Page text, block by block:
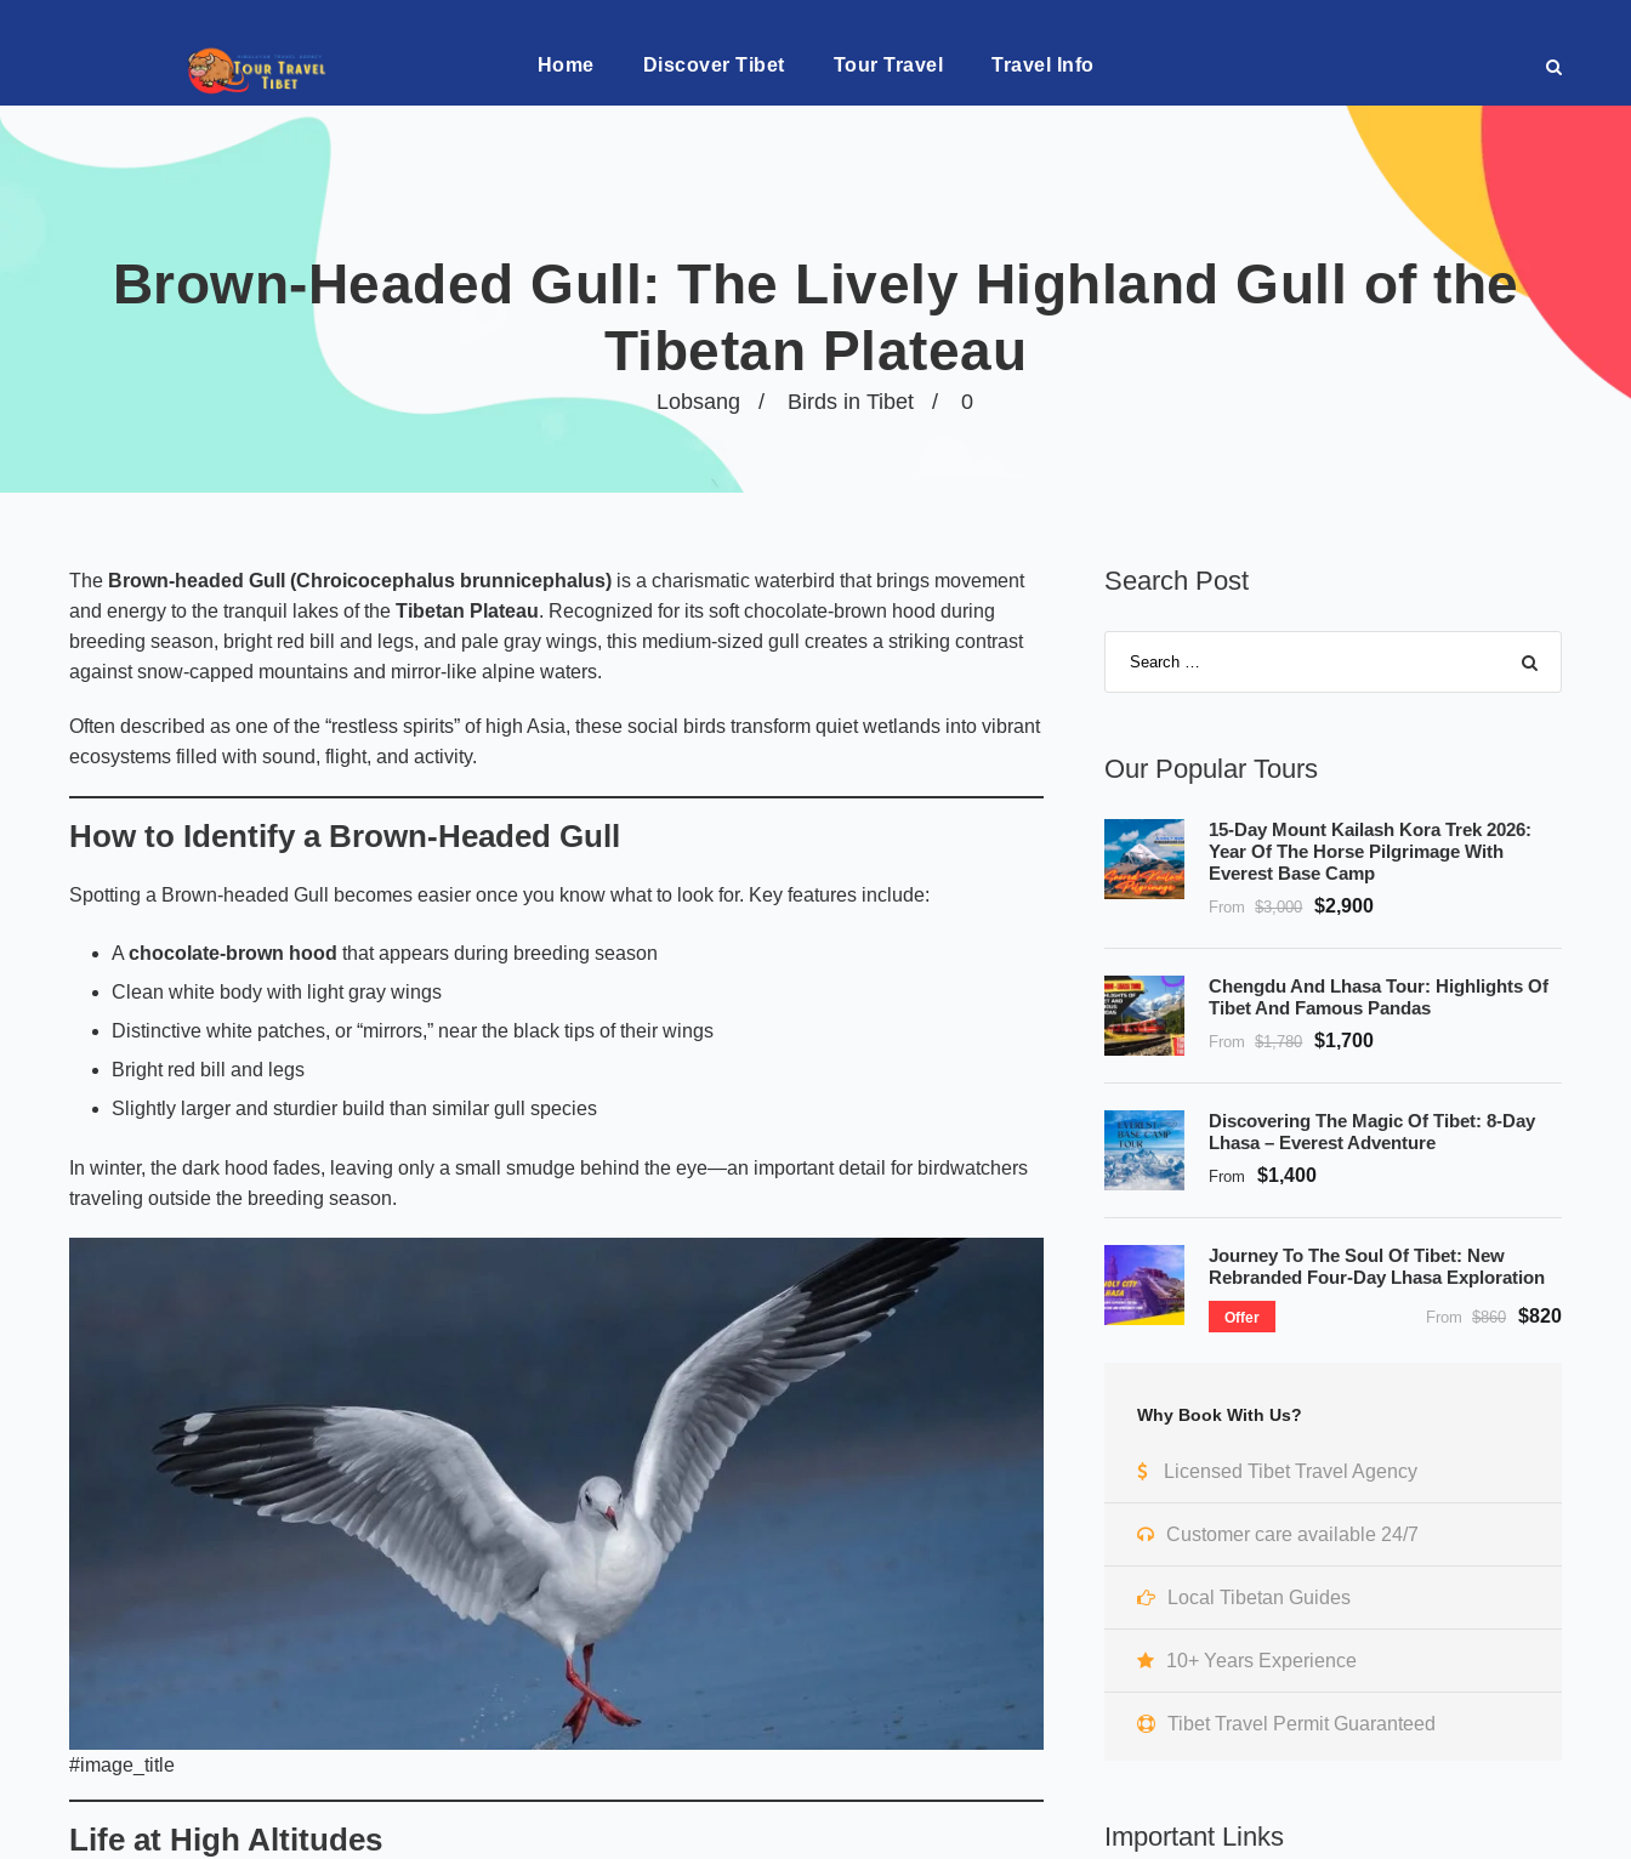
Home Discover Tibet Tour Travel Travel Info
Lobsang Birds in Tibet 0
Brown-Headed Gull: The Lively Highland Gull of the
Tibetan Plateau
The Brown-headed Gull (Chroicocephalus brunnicephalus) is a charismatic waterbird that brings movement
and energy to the tranquil lakes of the Tibetan Plateau. Recognized for its soft chocolate-brown hood during
breeding season, bright red bill and legs, and pale gray wings, this medium-sized gull creates a striking contrast
against snow-capped mountains and mirror-like alpine waters.
Often described as one of the “restless spirits” of high Asia, these social birds transform quiet wetlands into vibrant
ecosystems filled with sound, flight, and activity.
How to Identify a Brown-Headed Gull
Spotting a Brown-headed Gull becomes easier once you know what to look for. Key features include:
A chocolate-brown hood that appears during breeding season
Clean white body with light gray wings
Distinctive white patches, or “mirrors,” near the black tips of their wings
Bright red bill and legs
Slightly larger and sturdier build than similar gull species
In winter, the dark hood fades, leaving only a small smudge behind the eye—an important detail for birdwatchers
traveling outside the breeding season.
#image_title
Life at High Altitudes
Search Post
Our Popular Tours
15-Day Mount Kailash Kora Trek 2026:
Year Of The Horse Pilgrimage With
Everest Base Camp
From $3,000 $2,900
Chengdu And Lhasa Tour: Highlights Of
Tibet And Famous Pandas
From $1,780 $1,700
Discovering The Magic Of Tibet: 8-Day
Lhasa – Everest Adventure
From $1,400
Journey To The Soul Of Tibet: New
Rebranded Four-Day Lhasa Exploration
Offer From $860 $820
Why Book With Us?
Licensed Tibet Travel Agency
Customer care available 24/7
Local Tibetan Guides
10+ Years Experience
Tibet Travel Permit Guaranteed
Important Links